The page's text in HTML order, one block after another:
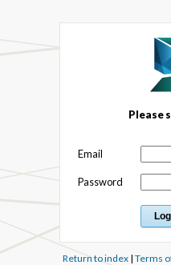
Please
Email
Password
Return to index| Terms